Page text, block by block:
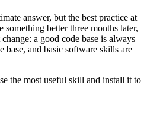
answer, but the best practice at
something better three months later,
a good code base is always
base, and basic software skills are
the most useful skill and install it to